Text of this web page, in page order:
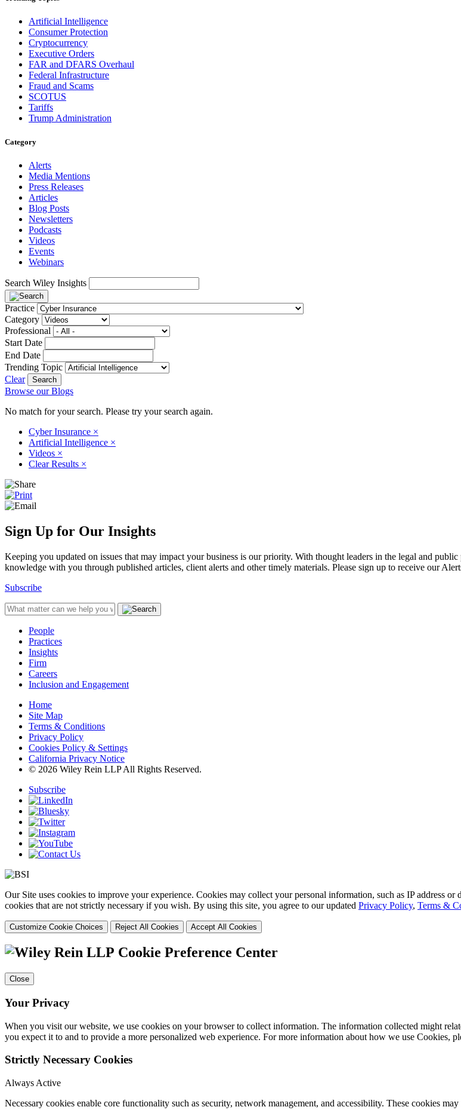
Artificial Intelligence
Consumer Protection
Cryptocurrency
Executive Orders
FAR and DFARS Overhaul
Federal Infrastructure
Fraud and Scams
SCOTUS
Tariffs
Trump Administration
Category
Alerts
Media Mentions
Press Releases
Articles
Blog Posts
Newsletters
Podcasts
Videos
Events
Webinars
Search Wiley Insights
Practice
Category
Professional
Start Date
End Date
Trending Topic
Clear
Browse our Blogs
No match for your search. Please try your search again.
Cyber Insurance ×
Artificial Intelligence ×
Videos ×
Clear Results ×
Sign Up for Our Insights
Keeping you updated on issues that may impact your business is our priority. With thought leaders in the legal and
knowledge with you through published articles, client alerts and other timely materials. Please sign up to receive our
Subscribe
People
Practices
Insights
Firm
Careers
Inclusion and Engagement
Home
Site Map
Terms & Conditions
Privacy Policy
Cookies Policy & Settings
California Privacy Notice
© 2026 Wiley Rein LLP All Rights Reserved.
Subscribe
Our Site uses cookies to improve your experience. Cookies may collect your personal information, such as IP address
cookies that are not strictly necessary if you wish. By using this site, you agree to our updated Privacy Policy, Terms &
Customize Cookie Choices Reject All Cookies Accept All Cookies
Cookie Preference Center
Close
Your Privacy
When you visit our website, we use cookies on your browser to collect information. The information collected might
you expect it to and to provide a more personalized web experience. For more information about how we use Cookies,
Strictly Necessary Cookies
Always Active
Necessary cookies enable core functionality such as security, network management, and accessibility. These cookies